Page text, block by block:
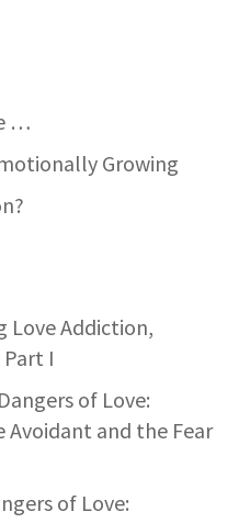
…
Growing
Love Addiction,
I
of Love:
Avoidant and the Fear
of Love: